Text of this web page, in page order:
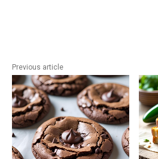
Previous article